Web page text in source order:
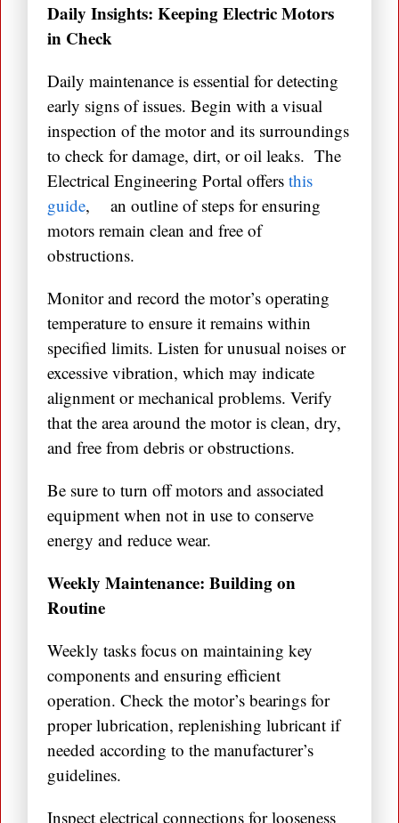
Daily Insights: Keeping Electric Motors
in Check
Daily maintenance is essential for detecting
early signs of issues. Begin with a visual
inspection of the motor and its surroundings
to check for damage, dirt, or oil leaks. The
Electrical Engineering Portal offers this
guide, an outline of steps for ensuring
motors remain clean and free of
obstructions.
Monitor and record the motor’s operating
temperature to ensure it remains within
specified limits. Listen for unusual noises or
excessive vibration, which may indicate
alignment or mechanical problems. Verify
that the area around the motor is clean, dry,
and free from debris or obstructions.
Be sure to turn off motors and associated
equipment when not in use to conserve
energy and reduce wear.
Weekly Maintenance: Building on
Routine
Weekly tasks focus on maintaining key
components and ensuring efficient
operation. Check the motor’s bearings for
proper lubrication, replenishing lubricant if
needed according to the manufacturer’s
guidelines.
Inspect electrical connections for looseness